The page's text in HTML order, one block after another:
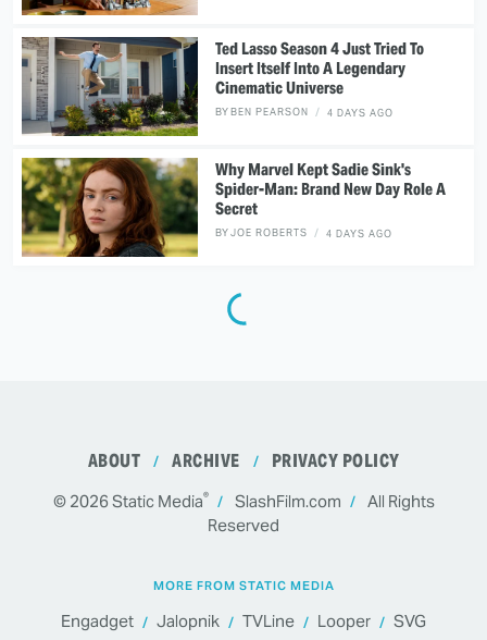
Ted Lasso Season 4 Just Tried To
Insert Itself Into A Legendary
Cinematic Universe
BYBEN PEARSON 4 DAYS AGO
Why Marvel Kept Sadie Sink's
Spider-Man: Brand New Day Role A
Secret
BYJOE ROBERTS 4 DAYS AGO
ABOUT ARCHIVE PRIVACY POLICY
© 2026Static Media® SlashFilm.com
All Rights
Reserved
MORE FROM STATIC MEDIA
Engadget Jalopnik TVLine Looper SVG